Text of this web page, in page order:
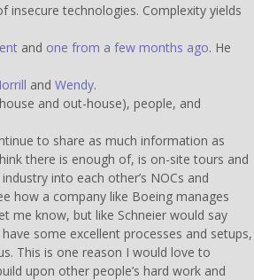
technologies. Complexity yields
and one from a few months ago. He
and Wendy.
and out-house), people, and
to share as much information as
there is enough of, is on-site tours and
into each other’s NOCs and
how a company like Boeing manages
me know, but like Schneier would say
some excellent processes and setups,
This is one reason I would love to
upon other people’s hard work and